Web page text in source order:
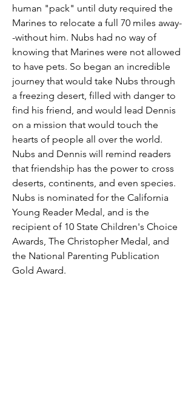
human "pack" until duty required the
Marines to relocate a full 70 miles away-
-without him. Nubs had no way of
knowing that Marines were not allowed
to have pets. So began an incredible
journey that would take Nubs through
a freezing desert, filled with danger to
find his friend, and would lead Dennis
on a mission that would touch the
hearts of people all over the world.
Nubs and Dennis will remind readers
that friendship has the power to cross
deserts, continents, and even species.
Nubs is nominated for the California
Young Reader Medal, and is the
recipient of 10 State Children's Choice
Awards, The Christopher Medal, and
the National Parenting Publication
Gold Award.